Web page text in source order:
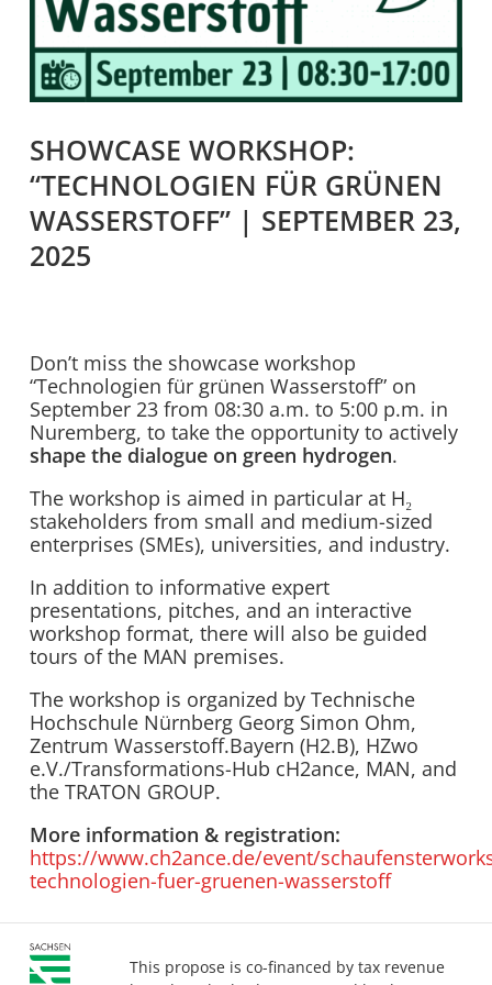
SHOWCASE WORKSHOP:
“TECHNOLOGIEN FÜR GRÜNEN
WASSERSTOFF” | SEPTEMBER 23,
2025
Don’t miss the showcase workshop
“Technologien für grünen Wasserstoff” on
September 23 from 08:30 a.m. to 5:00 p.m. in
Nuremberg, to take the opportunity to actively
shape the dialogue on green hydrogen.
The workshop is aimed in particular at H₂
stakeholders from small and medium-sized
enterprises (SMEs), universities, and industry.
In addition to informative expert
presentations, pitches, and an interactive
workshop format, there will also be guided
tours of the MAN premises.
The workshop is organized by Technische
Hochschule Nürnberg Georg Simon Ohm,
Zentrum Wasserstoff.Bayern (H2.B), HZwo
e.V./Transformations-Hub cH2ance, MAN, and
the TRATON GROUP.
More information & registration:
https://www.ch2ance.de/event/
technologien-fuer-gruenen-wasserstoff
This propose is co-financed by tax revenue